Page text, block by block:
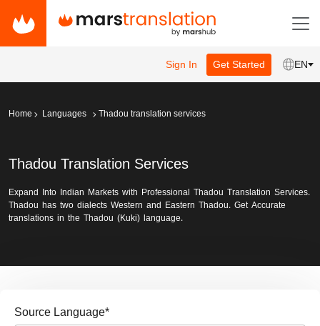
Sign In Get Started EN
Home Languages Thadou translation services
Thadou Translation Services
Expand Into Indian Markets with Professional Thadou Translation Services.
Thadou has two dialects Western and Eastern Thadou. Get Accurate
translations in the Thadou (Kuki) language.
Source Language*